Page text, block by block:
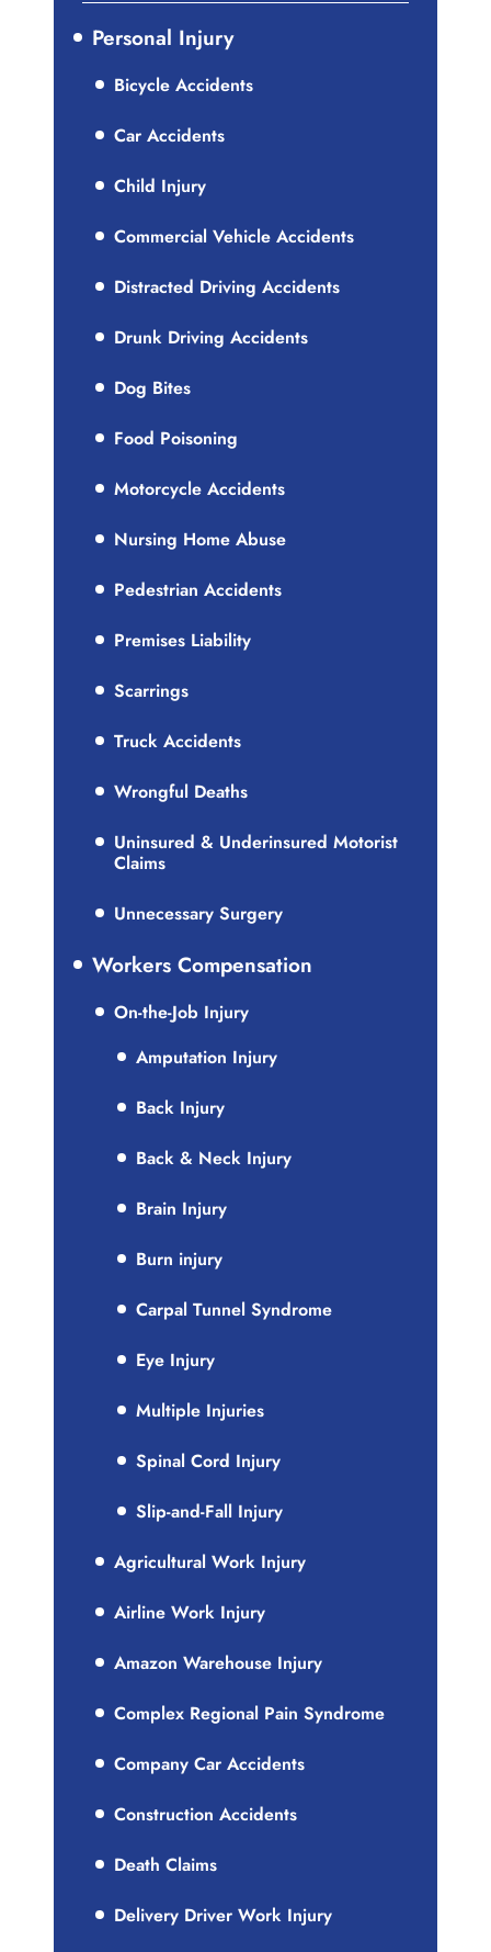
Personal Injury
Bicycle Accidents
Car Accidents
Child Injury
Commercial Vehicle Accidents
Distracted Driving Accidents
Drunk Driving Accidents
Dog Bites
Food Poisoning
Motorcycle Accidents
Nursing Home Abuse
Pedestrian Accidents
Premises Liability
Scarrings
Truck Accidents
Wrongful Deaths
Uninsured & Underinsured Motorist
Claims
Unnecessary Surgery
Workers Compensation
On-the-Job Injury
Amputation Injury
Back Injury
Back & Neck Injury
Brain Injury
Burn injury
Carpal Tunnel Syndrome
Eye Injury
Multiple Injuries
Spinal Cord Injury
Slip-and-Fall Injury
Agricultural Work Injury
Airline Work Injury
Amazon Warehouse Injury
Complex Regional Pain Syndrome
Company Car Accidents
Construction Accidents
Death Claims
Delivery Driver Work Injury